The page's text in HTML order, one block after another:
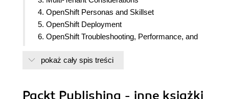
4. OpenShift Personas and Skillset
5. OpenShift Deployment
6. OpenShift Troubleshooting, Performance, and
7. OpenShift Network
pokaż cały spis treści
Packt Publishing - inne książki